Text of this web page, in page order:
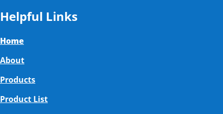
Helpful Links
Home
About
Products
Product List